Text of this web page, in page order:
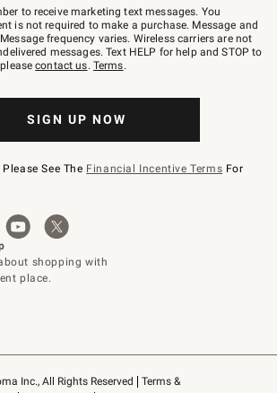
Inc., All Rights Reserved
Terms &
to receive marketing text messages. You
is not required to make a purchase. Message and
frequency varies. Wireless carriers are not
messages. Text HELP for help and STOP to
contact us. Terms.
SIGN UP NOW
See The Financial Incentive Terms For